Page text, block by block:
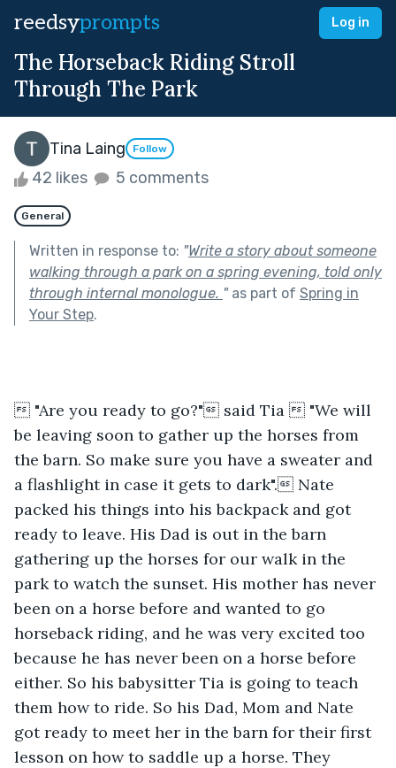
reedsyprompts Log in
The Horseback Riding Stroll
Through The Park
Tina Laing Follow
42 likes 5 comments
General
Written in response to: "Write a story about someone
walking through a park on a spring evening, told only
through internal monologue. "as part of Spring in
Your Step.
"Are you ready to go?" said Tia  "We will
be leaving soon to gather up the horses from
the barn. So make sure you have a sweater and
a flashlight in case it gets to dark". Nate
packed his things into his backpack and got
ready to leave. His Dad is out in the barn
gathering up the horses for our walk in the
park to watch the sunset. His mother has never
been on a horse before and wanted to go
horseback riding, and he was very excited too
because he has never been on a horse before
either. So his babysitter Tia is going to teach
them how to ride. So his Dad, Mom and Nate
got ready to meet her in the barn for their first
lesson on how to saddle up a horse. They